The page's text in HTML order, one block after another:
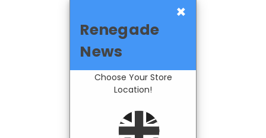
×
Renegade
News
Choose Your Store
Location!